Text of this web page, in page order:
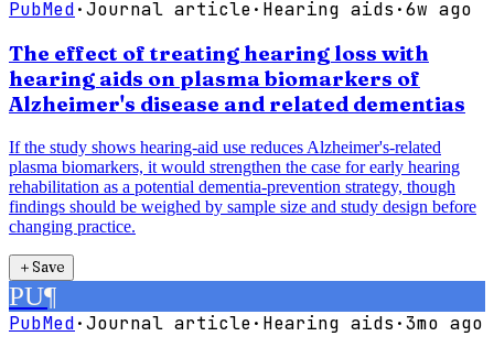
PubMed·Journal article· Hearing aids ·6w ago
The effect of treating hearing loss with
hearing aids on plasma biomarkers of
Alzheimer's disease and related dementias
If the study shows hearing-aid use reduces Alzheimer's-related
plasma biomarkers, it would strengthen the case for early hearing
rehabilitation as a potential dementia-prevention strategy, though
findings should be weighed by sample size and study design before
changing practice.
＋Save
PU¶
PubMed·Journal article· Hearing aids ·3mo ago